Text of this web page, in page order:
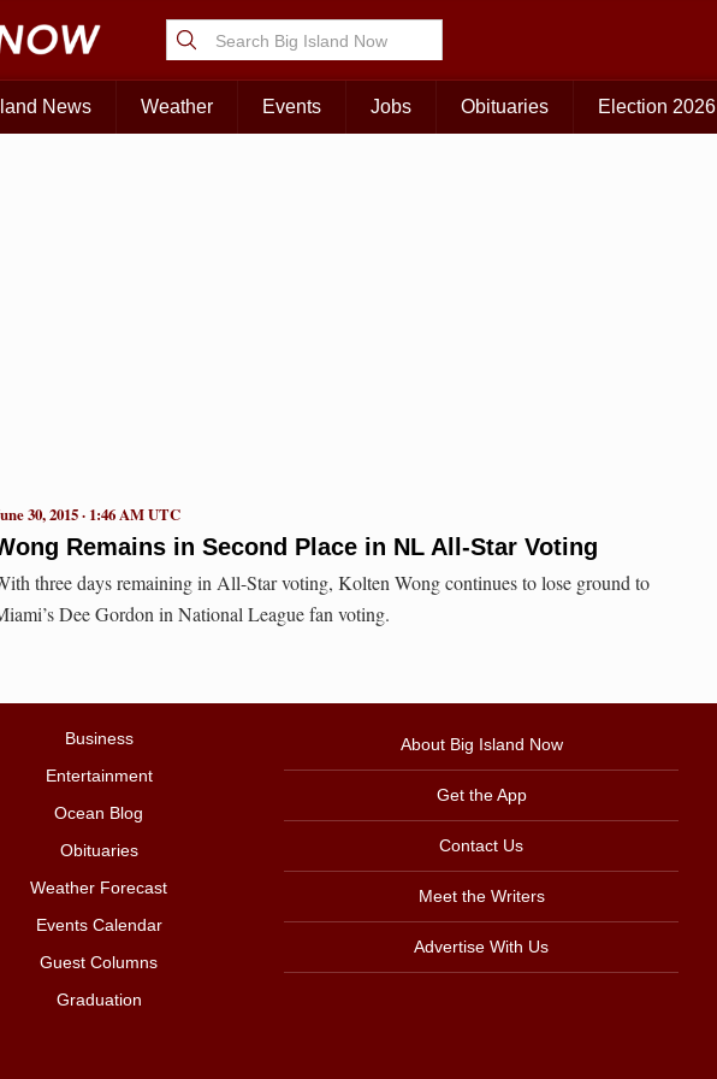
News Weather Events Jobs Obituaries Election 2026
Remains in Second Place in NL All-Star Voting
30, 2015 · 1:46 AM UTC
three days remaining in All-Star voting, Kolten Wong continues to lose ground to
Dee Gordon in National League fan voting.
Business
Entertainment
Ocean Blog
Obituaries
Weather Forecast
Events Calendar
Guest Columns
Graduation
About Big Island Now
Get the App
Contact Us
Meet the Writers
Advertise With Us